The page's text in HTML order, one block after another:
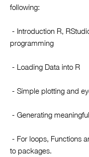
following:
- Introduction R,
programming
- Loading Data into R
- Simple plotting and
- Generating
- For loops, Functions
to packages.